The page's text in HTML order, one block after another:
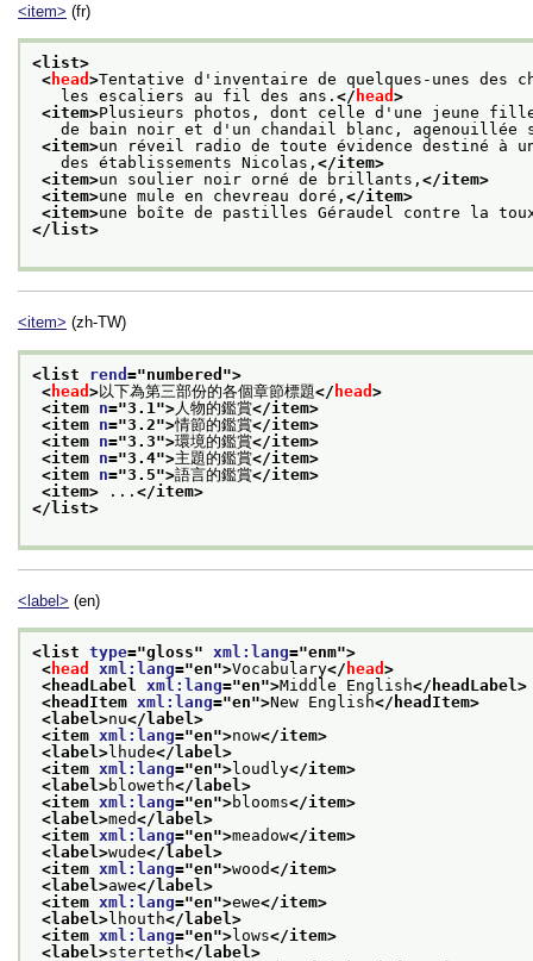
<item> (fr)
<list>
< head >Tentative d'inventaire de quelques-unes des
les escaliers au fil des ans. </ head >
<item>Plusieurs photos, dont celle d'une jeune
de bain noir et d'un chandail blanc, agenouillée
<item>un réveil radio de toute évidence destiné à
des établissements Nicolas, </item>
<item>un soulier noir orné de brillants, </item>
<item>une mule en chevreau doré, </item>
<item>une boîte de pastilles Géraudel contre la
</list>
<item> (zh-TW)
<list rend ="numbered ">
< head >以下為第三部份的各個章節標題</ head >
<item n="3.1 "> 人物的鑑賞</item>
<item n="3.2">情節的鑑賞</item>
<item n="3.3">環境的鑑賞</item>
<item n="3.4">主題的鑑賞</item>
<item n="3.5">語言的鑑賞</item>
<item> ... </item>
</list>
<label> (en)
<list type="gloss" xml:lang="enm">
< head xml:lang="en">Vocabulary</ head >
<headLabel xml:lang="en">Middle English</headLabel>
<headItem xml:lang="en">New English</headItem>
<label>nu</label>
<item xml:lang="en">now</item>
<label>lhude</label>
<item xml:lang="en">loudly</item>
<label>bloweth</label>
<item xml:lang="en">blooms</item>
<label>med</label>
<item xml:lang="en">meadow</item>
<label>wude</label>
<item xml:lang="en">wood</item>
<label>awe</label>
<item xml:lang="en">ewe</item>
<label>lhouth</label>
<item xml:lang="en">lows</item>
<label>sterteth</label>